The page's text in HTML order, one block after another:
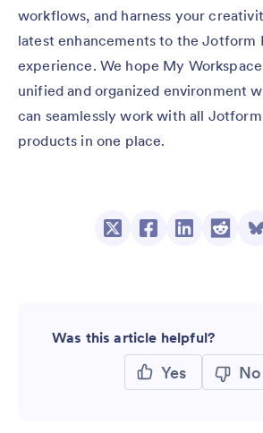
workflows, and harness your
latest enhancements to the Jotform
experience. We hope My
unified and organized environment
can seamlessly work with all
products in one place.
Was this article helpful?
Yes No